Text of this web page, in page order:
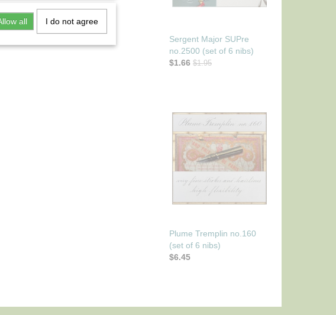
Sergent Major SUPre
no.2500 (set of 6 nibs)
$1.66 $1.95
Plume Tremplin no.160
(set of 6 nibs)
$6.45
all I do not agree